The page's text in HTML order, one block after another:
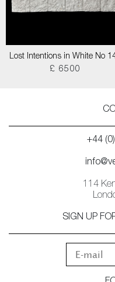
Lost Intentions in White No
£ 6500
+44
114
SIGN UP